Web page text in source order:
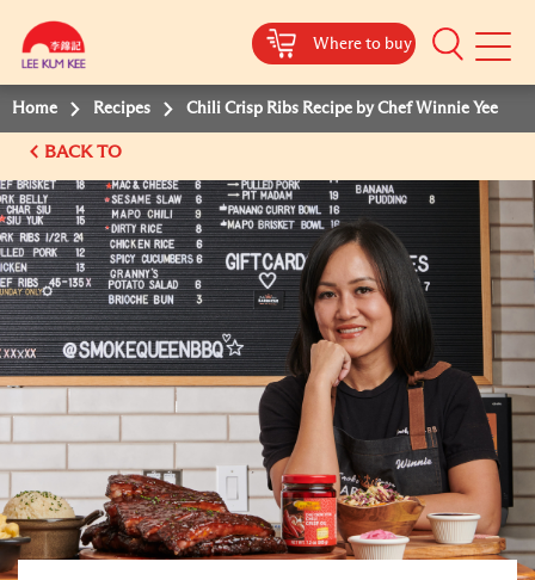
Where to buy
Mobile
Home Recipes Chili Crisp Ribs Recipe by Chef Winnie Yee
BACK TO